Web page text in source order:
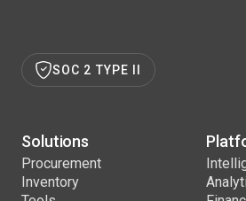
SOC 2 TYPE II
Solutions
Procurement
Inventory